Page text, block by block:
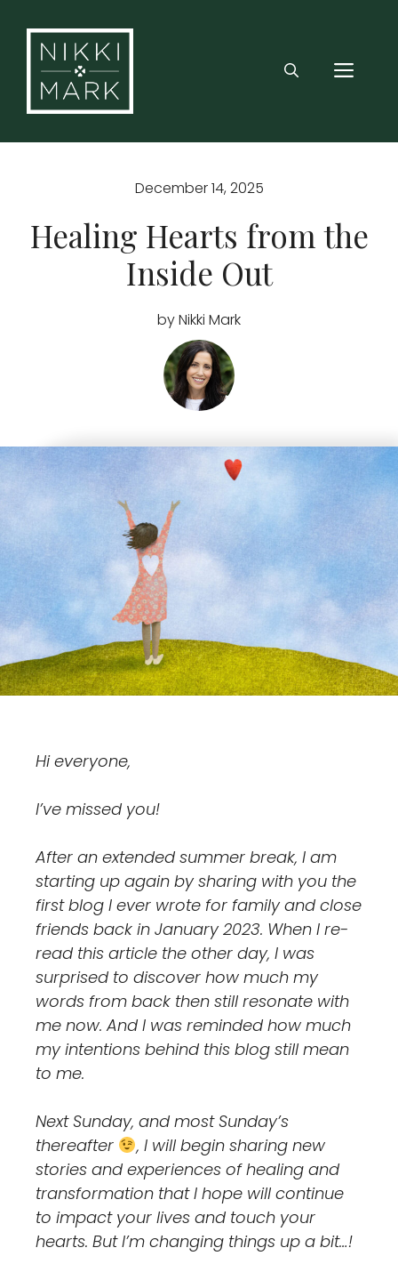
content
December 14, 2025
Healing Hearts from the
Inside Out
by Nikki Mark
Hi everyone,
I’ve missed you!
After an extended summer break, I am
starting up again by sharing with you the
first blog I ever wrote for family and close
friends back in January 2023. When I re-
read this article the other day, I was
surprised to discover how much my
words from back then still resonate with
me now. And I was reminded how much
my intentions behind this blog still mean
to me.
Next Sunday, and most Sunday’s
thereafter
, I will begin sharing new
stories and experiences of healing and
transformation that I hope will continue
to impact your lives and touch your
hearts. But I’m changing things up a bit…!